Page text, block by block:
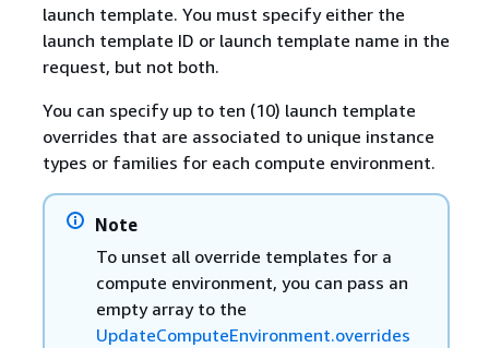
launch template. You must specify either the
launch template ID or launch template name in the
request, but not both.
You can specify up to ten (10) launch template
overrides that are associated to unique instance
types or families for each compute environment.
Note
To unset all override templates for a
compute environment, you can pass an
empty array to the
UpdateComputeEnvironment.overrides